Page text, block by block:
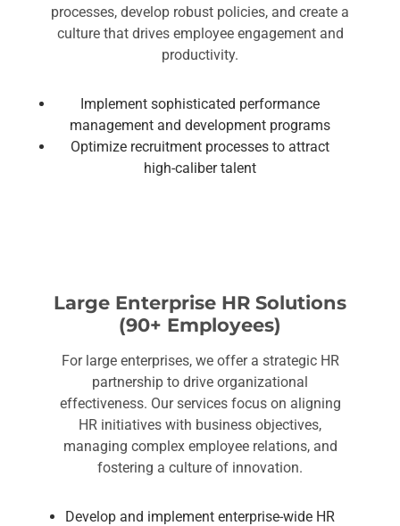
processes, develop robust policies, and create a
culture that drives employee engagement and
productivity.
Implement sophisticated performance
management and development programs
Optimize recruitment processes to attract
high-caliber talent
Large Enterprise HR Solutions
(90+ Employees)
For large enterprises, we offer a strategic HR
partnership to drive organizational
effectiveness. Our services focus on aligning
HR initiatives with business objectives,
managing complex employee relations, and
fostering a culture of innovation.
Develop and implement enterprise-wide HR